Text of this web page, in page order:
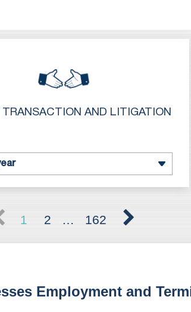
TRANSACTION AND LITIGATION
1 2 162
Employment and